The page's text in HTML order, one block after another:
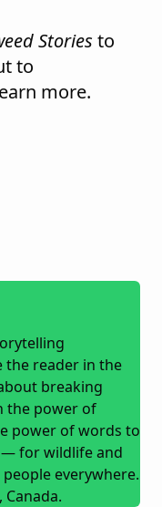
Stories to
to
more.
the reader in the
breaking
the power of
power of words to
— for wildlife and
everywhere.